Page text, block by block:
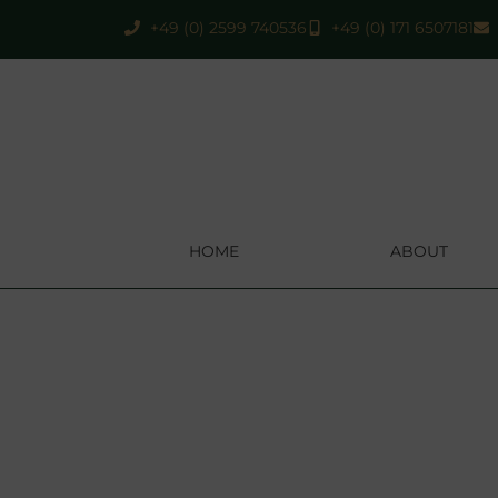
+49 (0) 2599 740536 +49 (0) 171 6507181
HOME ABOUT